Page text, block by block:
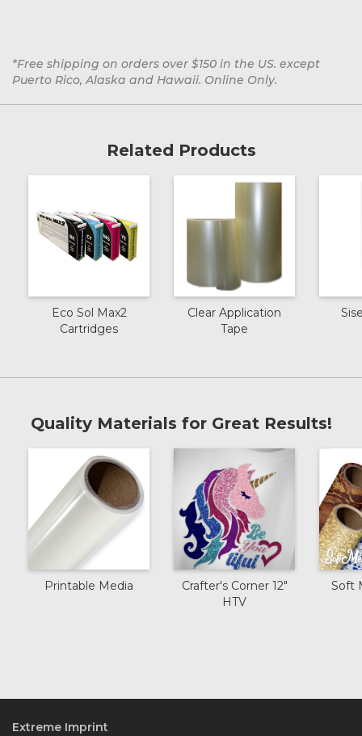
*Free shipping on orders over $150 in the US. except
Puerto Rico, Alaska and Hawaii. Online Only.
Related Products
Eco Sol Max2
Cartridges
Clear Application
Tape
Quality Materials for Great Results!
Printable Media
Crafter's Corner 12"
HTV
Soft
Extreme Imprint